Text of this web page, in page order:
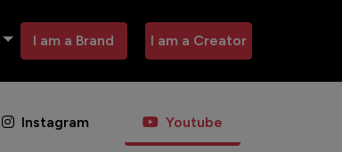
I am a Brand I am a Creator
Instagram Youtube